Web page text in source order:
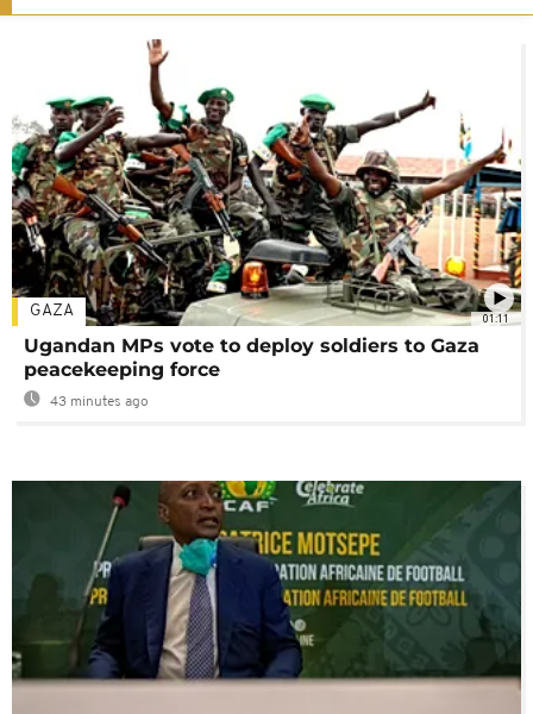
01:11
GAZA
Ugandan MPs vote to deploy soldiers to Gaza
peacekeeping force
43 minutes ago